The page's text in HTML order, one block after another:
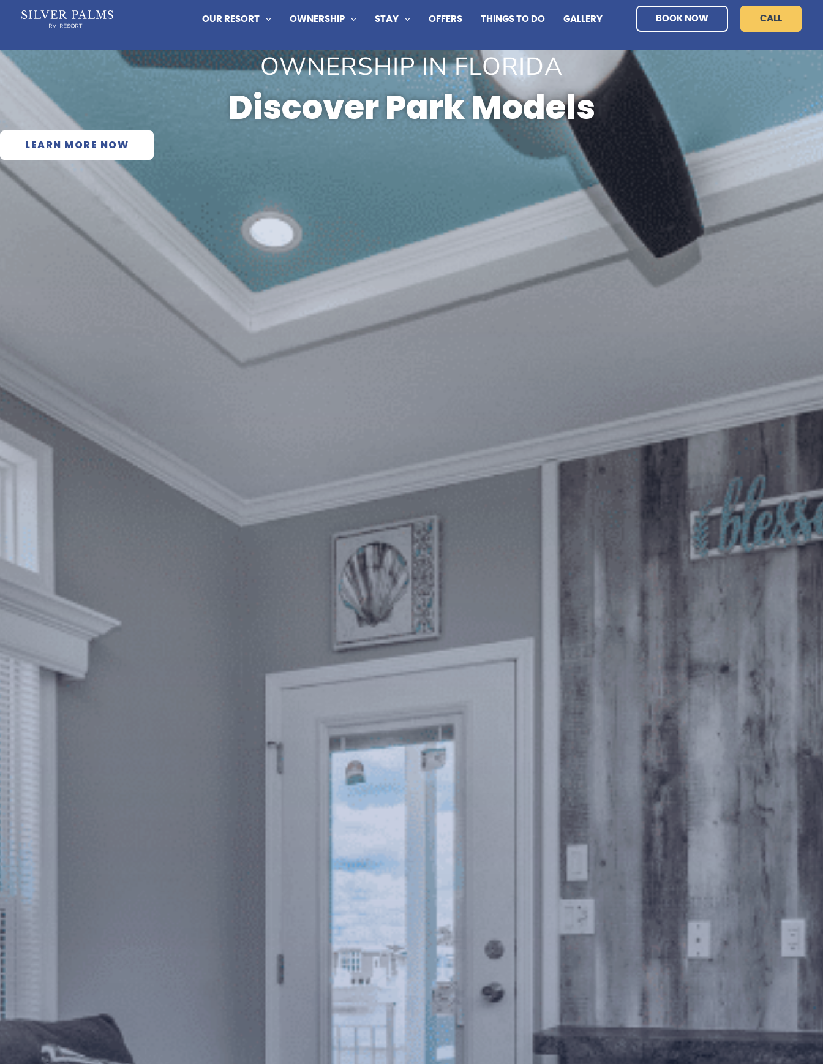
OUR RESORT OWNERSHIP STAY OFFERS THINGS TO DO GALLERY BOOK NOW CALL
OWNERSHIP IN FLORIDA
Discover Park Models
LEARN MORE NOW